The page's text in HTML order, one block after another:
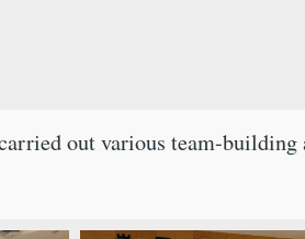
out various team-